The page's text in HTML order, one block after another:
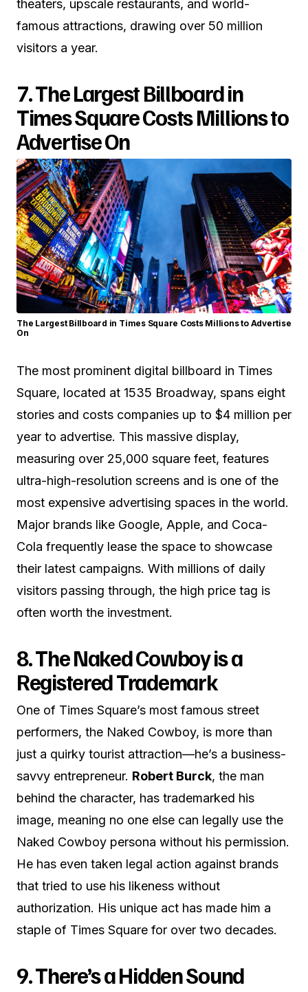
theaters, upscale restaurants, and world-
famous attractions, drawing over 50 million
visitors a year.
7. The Largest Billboard in
Times Square Costs Millions to
Advertise On
The Largest Billboard in Times Square Costs Millions to Advertise
On
The most prominent digital billboard in Times
Square, located at 1535 Broadway, spans eight
stories and costs companies up to $4 million per
year to advertise. This massive display,
measuring over 25,000 square feet, features
ultra-high-resolution screens and is one of the
most expensive advertising spaces in the world.
Major brands like Google, Apple, and Coca-
Cola frequently lease the space to showcase
their latest campaigns. With millions of daily
visitors passing through, the high price tag is
often worth the investment.
8. The Naked Cowboy is a
Registered Trademark
One of Times Square’s most famous street
performers, the Naked Cowboy, is more than
just a quirky tourist attraction—he’s a business-
savvy entrepreneur. Robert Burck, the man
behind the character, has trademarked his
image, meaning no one else can legally use the
Naked Cowboy persona without his permission.
He has even taken legal action against brands
that tried to use his likeness without
authorization. His unique act has made him a
staple of Times Square for over two decades.
9. There’s a Hidden Sound